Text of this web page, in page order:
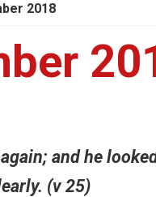
2018
and he
(v 25)